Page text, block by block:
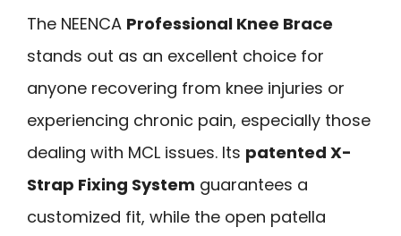
The NEENCA Professional Knee Brace
stands out as an excellent choice for
anyone recovering from knee injuries or
experiencing chronic pain, especially those
dealing with MCL issues. Its patented X-
Strap Fixing System guarantees a
customized fit, while the open patella